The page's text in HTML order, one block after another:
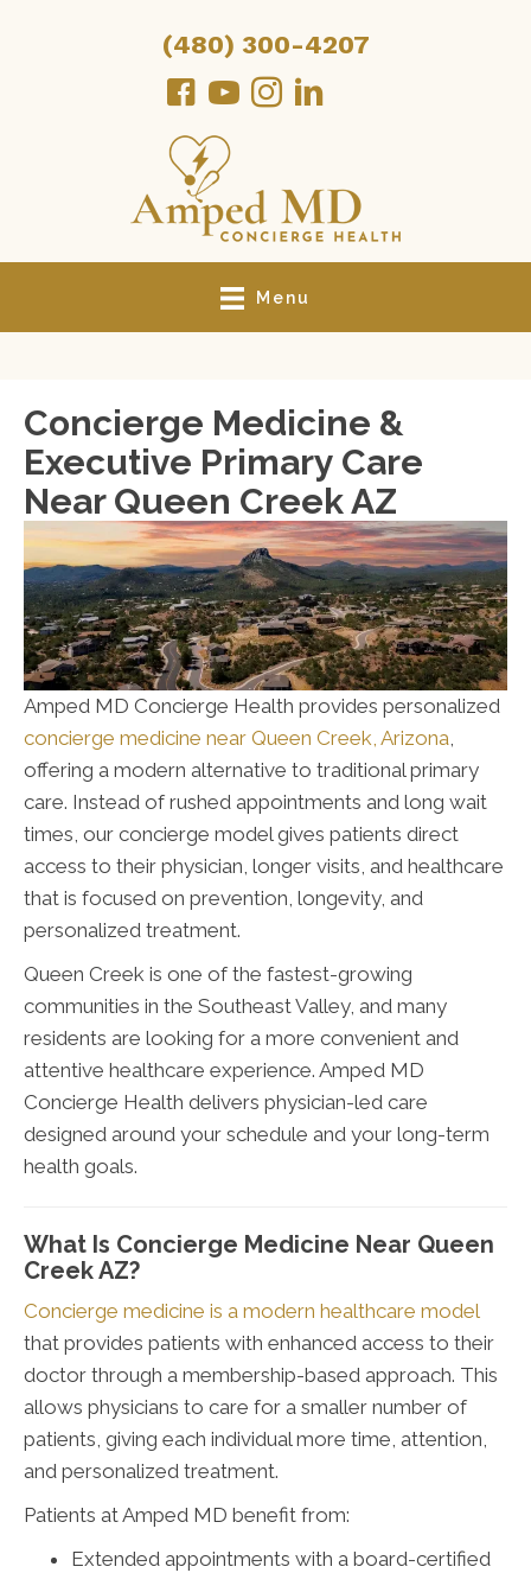
(480) 300-4207
Menu
Concierge Medicine &
Executive Primary Care
Near Queen Creek AZ
Amped MD Concierge Health provides personalized
concierge medicine near Queen Creek, Arizona,
offering a modern alternative to traditional primary
care. Instead of rushed appointments and long wait
times, our concierge model gives patients direct
access to their physician, longer visits, and healthcare
that is focused on prevention, longevity, and
personalized treatment.
Queen Creek is one of the fastest-growing
communities in the Southeast Valley, and many
residents are looking for a more convenient and
attentive healthcare experience. Amped MD
Concierge Health delivers physician-led care
designed around your schedule and your long-term
health goals.
What Is Concierge Medicine Near Queen
Creek AZ?
Concierge medicine is a modern healthcare model
that provides patients with enhanced access to their
doctor through a membership-based approach. This
allows physicians to care for a smaller number of
patients, giving each individual more time, attention,
and personalized treatment.
Patients at Amped MD benefit from:
Extended appointments with a board-certified